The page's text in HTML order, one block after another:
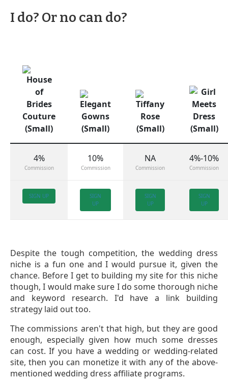
I do? Or no can do?
4%
Commission
10%
Commission
NA
Commission
4%-10%
Commission
SIGN UP
SIGN
UP
SIGN
UP
SIGN
UP
Despite the tough competition, the wedding dress
niche is a fun one and I would pursue it, given the
chance. Before I get to building my site for this niche
though, I would make sure I do some thorough niche
and keyword research. I'd have a link building
strategy laid out too.
The commissions aren't that high, but they are good
enough, especially given how much some dresses
can cost. If you have a wedding or wedding-related
site, then you can monetize it with any of the above-
mentioned wedding dress affiliate programs.